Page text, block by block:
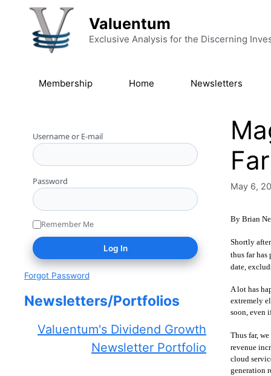
Skip to content
Valuentum
Exclusive Analysis for the Discerning
Membership Home Newsletters
Far
May 6,
By Brian
Shortly
thus far
date,
A lot has
extremely
soon, even
Thus far,
revenue
cloud
generation
Username or E-mail
Password
Remember Me
Forgot Password
Newsletters/Portfolios
Valuentum's Dividend Growth
Newsletter Portfolio